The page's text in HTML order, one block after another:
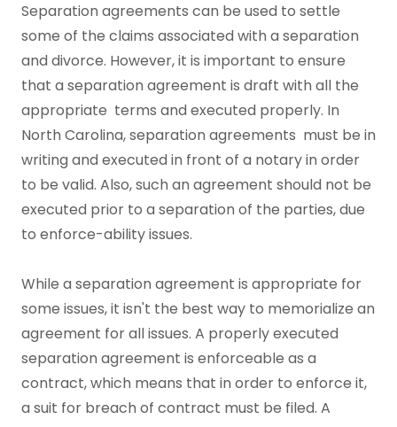
Separation agreements can be used to settle
some of the claims associated with a separation
and divorce. However, it is important to ensure
that a separation agreement is draft with all the
appropriate terms and executed properly. In
North Carolina, separation agreements must be in
writing and executed in front of a notary in order
to be valid. Also, such an agreement should not be
executed prior to a separation of the parties, due
to enforce-ability issues.
While a separation agreement is appropriate for
some issues, it isn't the best way to memorialize an
agreement for all issues. A properly executed
separation agreement is enforceable as a
contract, which means that in order to enforce it,
a suit for breach of contract must be filed. A